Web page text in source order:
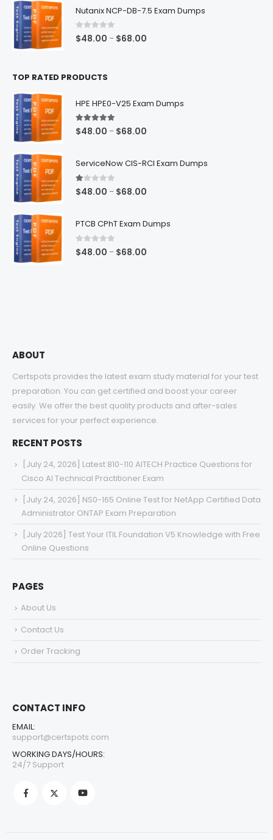
Nutanix NCP-DB-7.5 Exam Dumps
0out of 5
$48.00 – $68.00
TOP RATED PRODUCTS
HPE HPE0-V25 Exam Dumps
5.00out of 5
$48.00 – $68.00
ServiceNow CIS-RCI Exam Dumps
1.00out of 5
$48.00 – $68.00
through
PTCB CPhT Exam Dumps
0 out of 5
$48.00 – $68.00
ABOUT
Certspots provides the latest exam study material for your test
preparation. You can get certified and boost your career
easily. We offer the best quality products and after-sales
services for your perfect experience.
RECENT POSTS
[July 24, 2026] Latest 810-110 AITECH Practice Questions for
Cisco AI Technical Practitioner Exam
[July 24, 2026] NS0-165 Online Test for NetApp Certified Data
Administrator ONTAP Exam Preparation
[July 2026] Test Your ITIL Foundation V5 Knowledge with Free
Online Questions
PAGES
About Us
Contact Us
Order Tracking
CONTACT INFO
EMAIL:
support@certspots.com
WORKING DAYS/HOURS:
24/7 Support